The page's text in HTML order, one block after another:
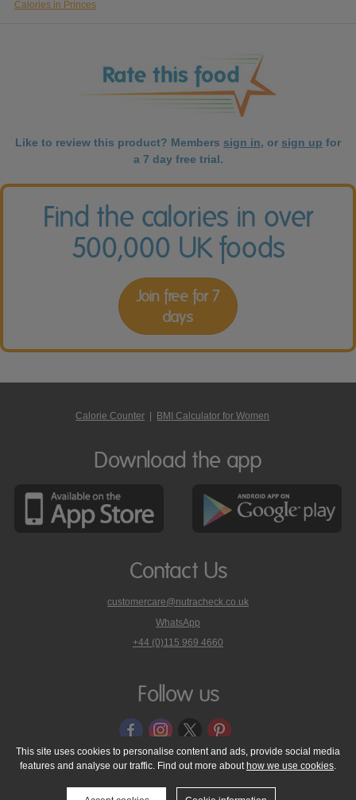
Calories in Princes
Like to review this product? Members sign in, or sign up for
a 7 day free trial.
Find the calories in over
500,000 UK foods
Join free for 7
days
Calorie Counter BMI Calculator for Women
Download the app
Contact Us
customercare@nutracheck.co.uk
WhatsApp
phone
on
+44 (0)115 969 4660
Follow us
© 2005 - 2026 NutraTech Ltd About NutraTech Ltd
Privacy Policy
Cookie Policy
Accessibility Statement T & C's
Support
This site uses cookies to personalise content and ads, provide social media
features and analyse our traffic. Find out more about how we use cookies.